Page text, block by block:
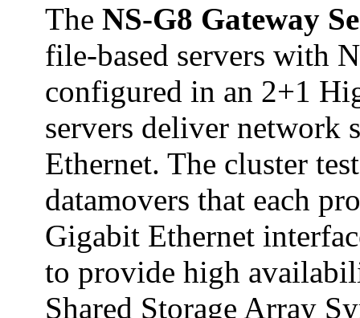
The NS-G8 Gateway
file-based servers with
configured in an 2+1
servers deliver network
Ethernet. The cluster
datamovers that each
Gigabit Ethernet
to provide high
Shared Storage Array